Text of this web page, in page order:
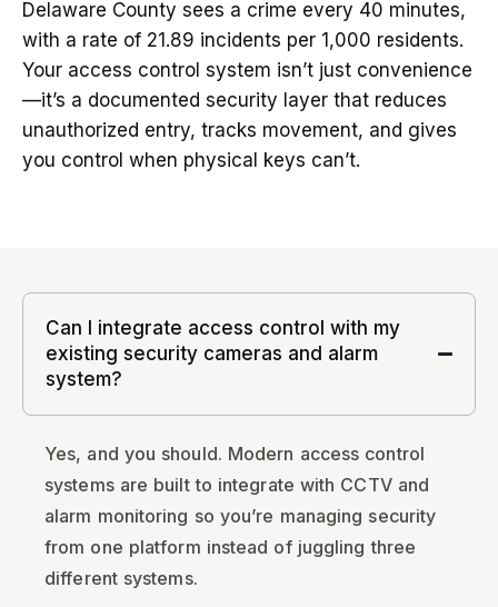
Delaware County sees a crime every 40 minutes,
with a rate of 21.89 incidents per 1,000 residents.
Your access control system isn’t just convenience
—it’s a documented security layer that reduces
unauthorized entry, tracks movement, and gives
you control when physical keys can’t.
Can I integrate access control with my
existing security cameras and alarm
system?
Yes, and you should. Modern access control
systems are built to integrate with CCTV and
alarm monitoring so you’re managing security
from one platform instead of juggling three
different systems.